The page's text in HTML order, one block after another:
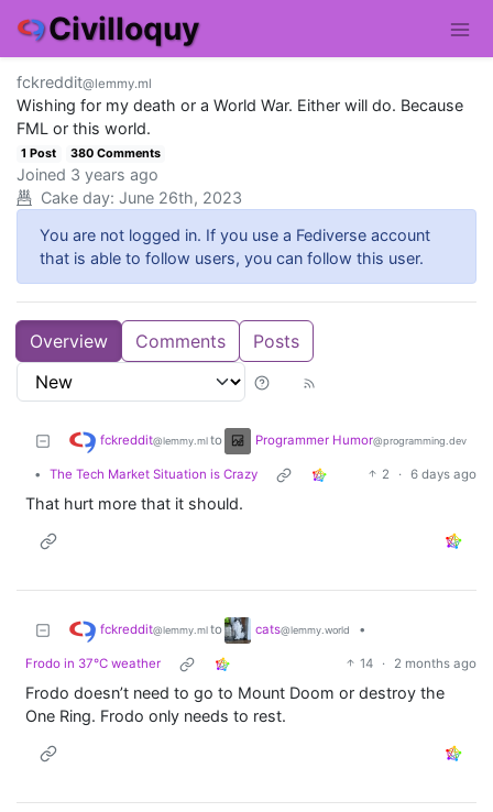
Civilloquy
fckreddit@lemmy.ml
Wishing for my death or a World War. Either will do. Because
FML or this world.
1 Post 380 Comments
Joined 3 years ago
Cake day: June 26th, 2023
You are not logged in. If you use a Fediverse account
that is able to follow users, you can follow this user.
Overview Comments Posts
fckreddit@lemmy.mlto Programmer Humor@programming.dev
• The Tech Market Situation is Crazy 2 · 6 days ago
That hurt more that it should.
fckreddit@lemmy.mlto cats@lemmy.world •
Frodo in 37°C weather 14 · 2 months ago
Frodo doesn’t need to go to Mount Doom or destroy the
One Ring. Frodo only needs to rest.